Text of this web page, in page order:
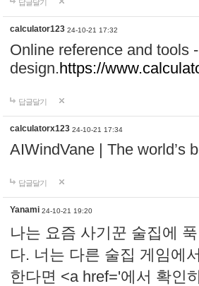
답글달기
calculator123 24-10-21 17:32
Online reference and tools
design.https://
답글달기
calculatorx123 24-10-21 17:34
AIWindVane | The world’s
답글달기
Yanami 24-10-21 19:20
나는 요즘 사기꾼 술집에
다. 너는 다른 술집 게임에
한다면 <a href='에서 확인